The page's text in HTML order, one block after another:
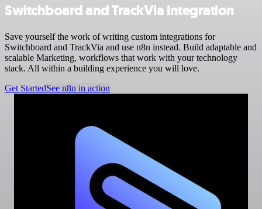
Switchboard and TrackVia integration
Save yourself the work of writing custom integrations for
Switchboard and TrackVia and use n8n instead. Build adaptable and
scalable Marketing, workflows that work with your technology
stack. All within a building experience you will love.
Get StartedSee n8n in action